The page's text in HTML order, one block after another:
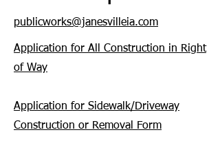
publicworks@janesvilleia.com
Application for All Construction in Right
of Way
Application for Sidewalk/Driveway
Construction or Removal Form